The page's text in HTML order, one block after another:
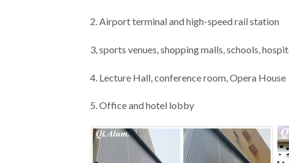
2. Airport terminal and high-speed rail station
3, sports venues, shopping malls, schools,
4. Lecture Hall, conference room, Opera House
5. Office and hotel lobby